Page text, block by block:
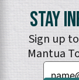
Stay
Sign up
Mantua
Email: